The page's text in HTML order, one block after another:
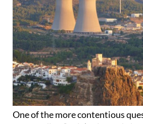
One of the more contentious